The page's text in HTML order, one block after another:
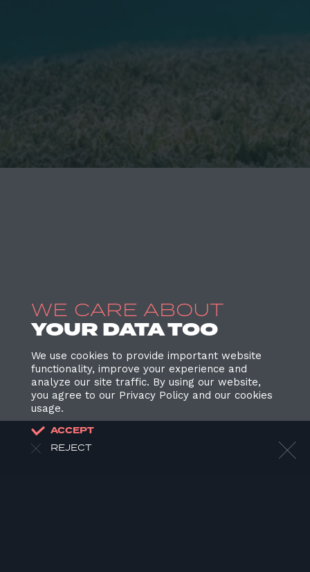
WE CARE ABOUT
YOUR DATA TOO
We use cookies to provide important website
functionality, improve your experience and
analyze our site traffic. By using our website,
you agree to our Privacy Policy and our cookies
usage.
ACCEPT
REJECT